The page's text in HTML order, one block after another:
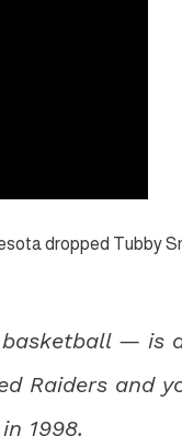
dropped Tubby
— is
Raiders and
1998.